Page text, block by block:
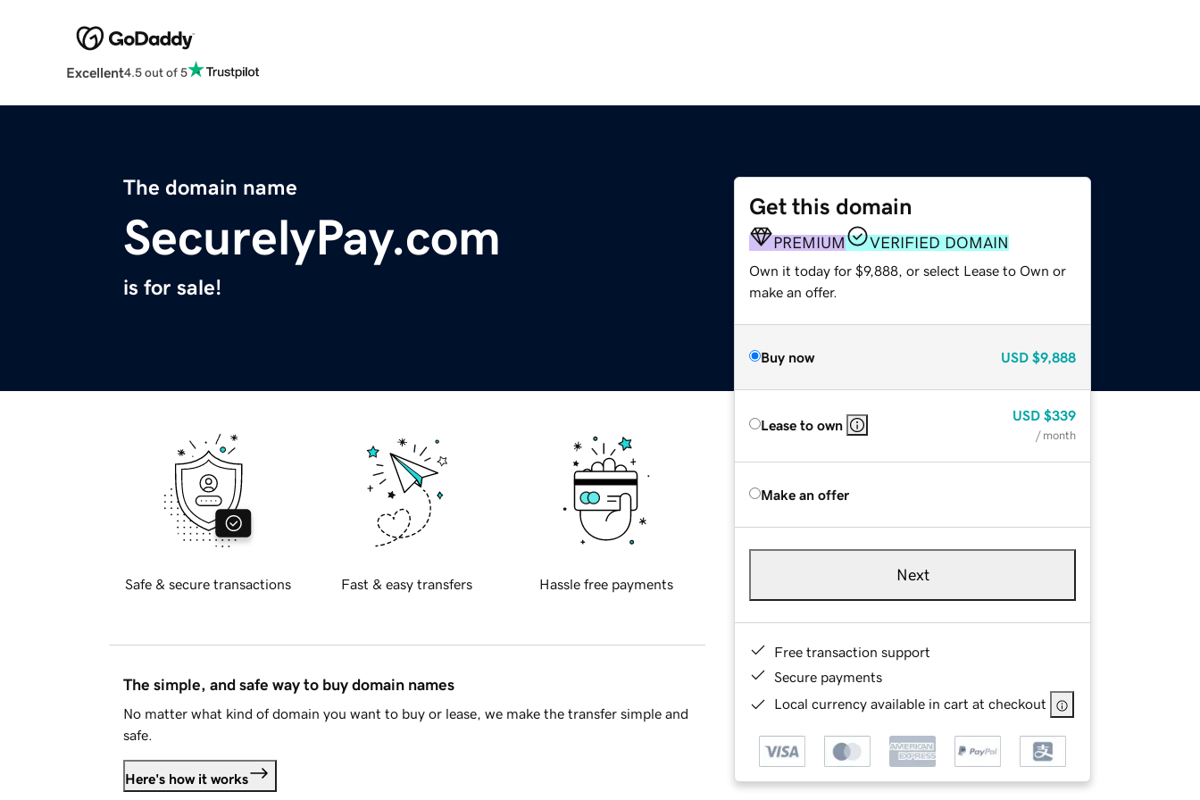
Excellent4.5 out of 5
The domain name
SecurelyPay.com
is for sale!
Get this domain
PREMIUM VERIFIED DOMAIN
Own it today for $9,888, or select Lease to Own or
make an offer.
Buy now USD $9,888
Lease to own
USD $339
/ month
Make an offer
Next
Free transaction support
Secure payments
Local currency available in cart at checkout
Safe & secure transactions Fast & easy transfers Hassle free payments
The simple, and safe way to buy domain names
No matter what kind of domain you want to buy or lease, we make the transfer simple and
safe.
Here's how it works